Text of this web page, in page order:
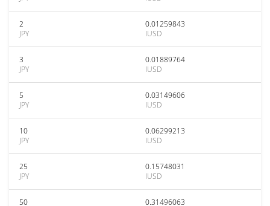
2
JPY
0.01259843
IUSD
3
JPY
0.01889764
IUSD
5
JPY
0.03149606
IUSD
10
JPY
0.06299213
IUSD
25
JPY
0.15748031
IUSD
50
0.31496063